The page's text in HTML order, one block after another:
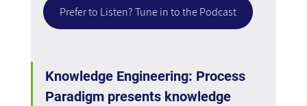
Prefer to Listen? Tune in to the Podcast
Knowledge Engineering: Process
Paradigm presents knowledge